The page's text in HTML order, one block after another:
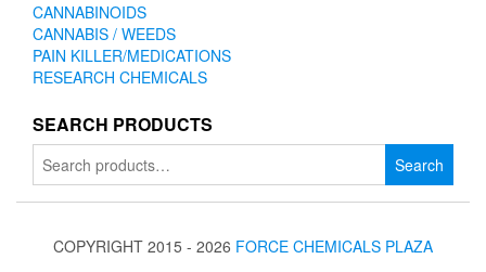
CANNABINOIDS
CANNABIS / WEEDS
PAIN KILLER/MEDICATIONS
RESEARCH CHEMICALS
SEARCH PRODUCTS
Search
for:
Search
COPYRIGHT 2015 - 2026 FORCE CHEMICALS PLAZA